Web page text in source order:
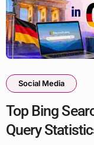
Social Media
Top Bing
Query